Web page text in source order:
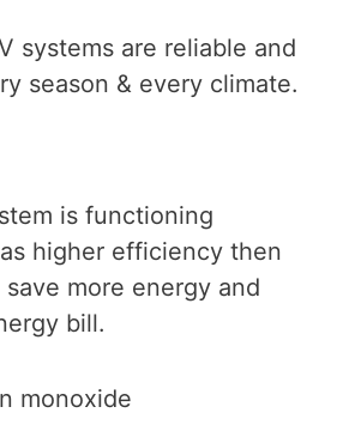
systems are reliable and
season & every climate.
is functioning
higher efficiency then
more energy and
bill.
monoxide